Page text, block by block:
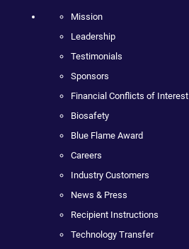
Mission
Leadership
Testimonials
Sponsors
Financial Conflicts of Interest
Biosafety
Blue Flame Award
Careers
Industry Customers
News & Press
Recipient Instructions
Technology Transfer